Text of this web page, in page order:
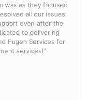
was as they focused
all our issues
even after the
to delivering
Fugen Services for
services!"